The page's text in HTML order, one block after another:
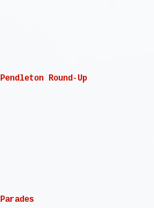
Pendleton Round-Up
Parades